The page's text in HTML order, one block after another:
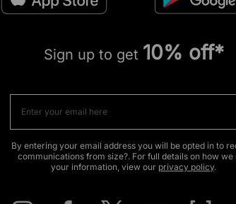
Sign up to get 10% off*
By entering your email address you will be opted in to
communications from size?. For full details on how we
your information, view our privacy policy.